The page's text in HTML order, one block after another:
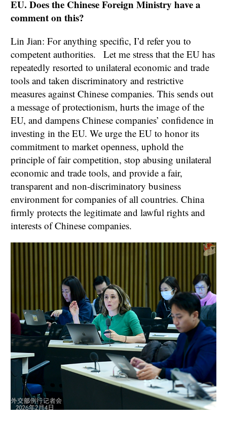
EU. Does the Chinese Foreign Ministry have a
comment on this?
Lin Jian: For anything specific, I’d refer you to
competent authorities. Let me stress that the EU has
repeatedly resorted to unilateral economic and trade
tools and taken discriminatory and restrictive
measures against Chinese companies. This sends out
a message of protectionism, hurts the image of the
EU, and dampens Chinese companies’ confidence in
investing in the EU. We urge the EU to honor its
commitment to market openness, uphold the
principle of fair competition, stop abusing unilateral
economic and trade tools, and provide a fair,
transparent and non-discriminatory business
environment for companies of all countries. China
firmly protects the legitimate and lawful rights and
interests of Chinese companies.